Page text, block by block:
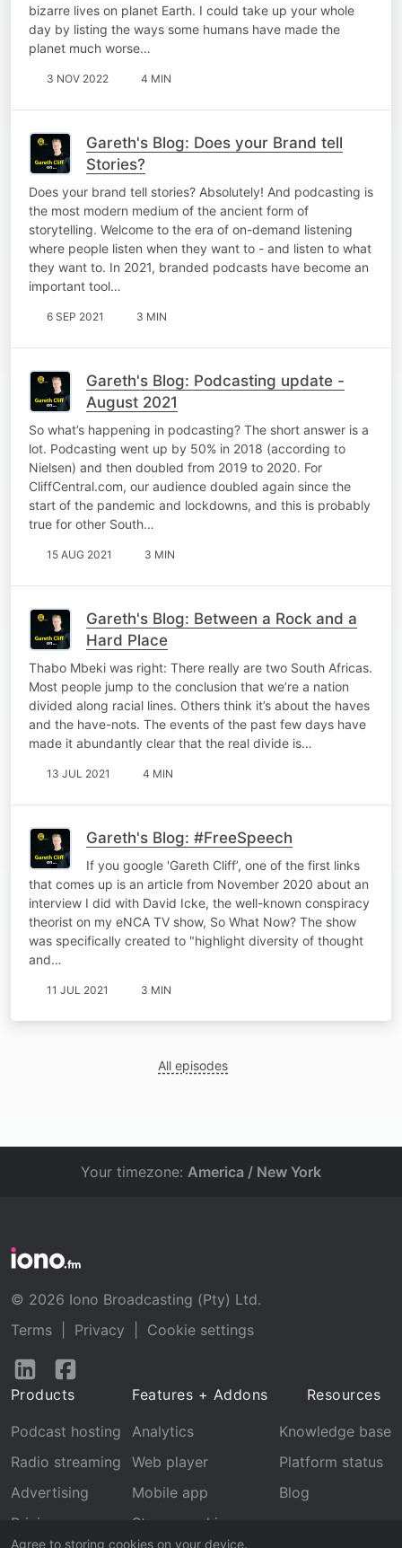
bizarre lives on planet Earth. I could take up your whole
day by listing the ways some humans have made the
planet much worse…
3 NOV 2022 4 MIN
Gareth's Blog: Does your Brand tell
Stories?
Does your brand tell stories? Absolutely! And podcasting is
the most modern medium of the ancient form of
storytelling. Welcome to the era of on-demand listening
where people listen when they want to - and listen to what
they want to. In 2021, branded podcasts have become an
important tool…
6 SEP 2021 3 MIN
Gareth's Blog: Podcasting update -
August 2021
So what’s happening in podcasting? The short answer is a
lot. Podcasting went up by 50% in 2018 (according to
Nielsen) and then doubled from 2019 to 2020. For
CliffCentral.com, our audience doubled again since the
start of the pandemic and lockdowns, and this is probably
true for other South…
15 AUG 2021 3 MIN
Gareth's Blog: Between a Rock and a
Hard Place
Thabo Mbeki was right: There really are two South Africas.
Most people jump to the conclusion that we’re a nation
divided along racial lines. Others think it’s about the haves
and the have-nots. The events of the past few days have
made it abundantly clear that the real divide is…
13 JUL 2021 4 MIN
Gareth's Blog: #FreeSpeech
If you google 'Gareth Cliff’, one of the first links
that comes up is an article from November 2020 about an
interview I did with David Icke, the well-known conspiracy
theorist on my eNCA TV show, So What Now? The show
was specifically created to "highlight diversity of thought
and…
11 JUL 2021 3 MIN
All episodes
Agree to storing cookies on your device.
Your timezone: America / New York
© 2026 Iono Broadcasting (Pty) Ltd.
Terms
Privacy
Cookie settings
Follow
LinkedInFacebook
Products
Podcast hosting
Radio streaming
Advertising
Pricing
Features + Addons
Analytics
Web player
Mobile app
Stream archive
Resources
Knowledge base
Platform status
Blog